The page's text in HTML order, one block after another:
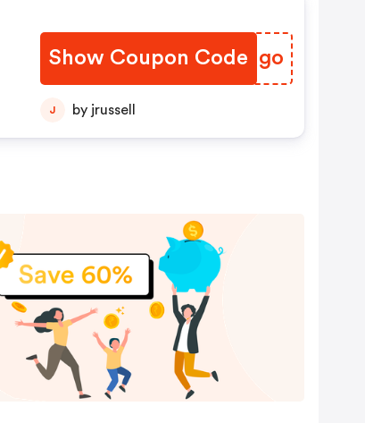
Show Coupon Code
TGVNgo
J by jrussell